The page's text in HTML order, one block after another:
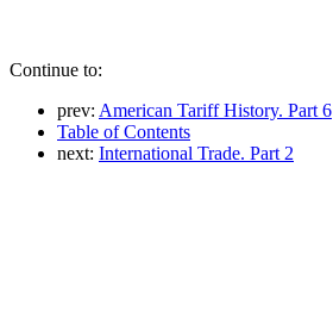
Continue to:
prev: American Tariff History. Part 6
Table of Contents
next: International Trade. Part 2